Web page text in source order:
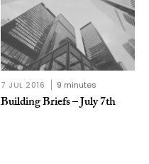
7 JUL 2016 9 minutes
Building Briefs – July 7th